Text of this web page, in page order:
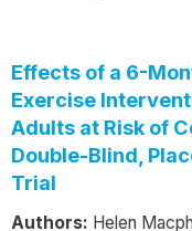
Effects of a 6-
Exercise
Adults at Risk of
Double-Blind,
Trial
Authors: Helen